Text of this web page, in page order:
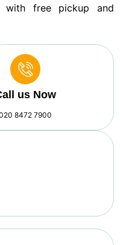
with free pickup and
us Now
8472 7900